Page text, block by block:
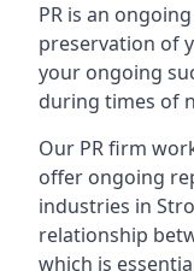
PR is an
preservation of
your ongoing
during times of
Our PR firm
offer ongoing
industries in
relationship
which is